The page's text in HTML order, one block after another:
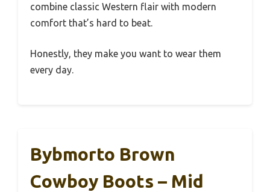
combine classic Western flair with modern
comfort that’s hard to beat.
Honestly, they make you want to wear them
every day.
Bybmorto Brown
Cowboy Boots – Mid